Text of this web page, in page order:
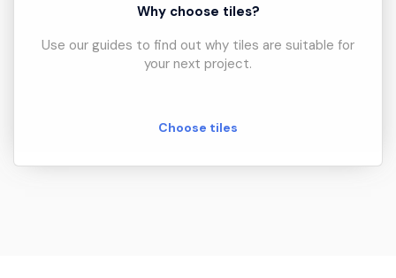
Why choose tiles?
Use our guides to find out why tiles are suitable for
your next project.
Choose tiles